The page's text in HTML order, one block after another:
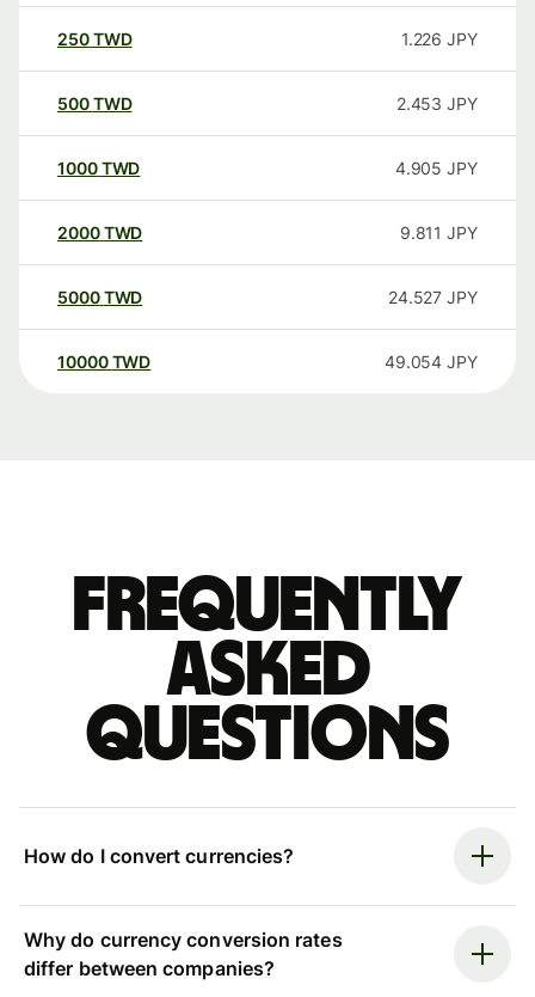
250TWD 1.226 JPY
500TWD 2.453 JPY
1000TWD 4.905 JPY
2000TWD 9.811 JPY
5000TWD 24.527 JPY
10000 TWD 49.054 JPY
Frequently
asked
questions
How do I convert currencies?
Why do currency conversion rates
differ between companies?